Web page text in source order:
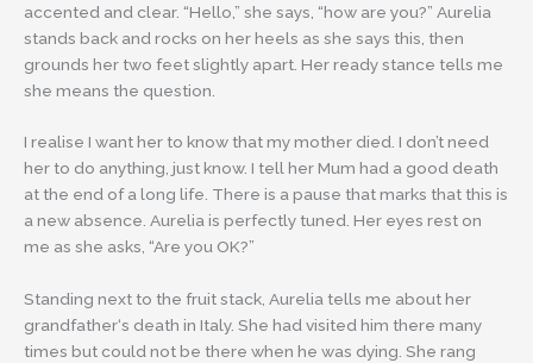
accented and clear. “Hello,” she says, “how are you?” Aurelia
stands back and rocks on her heels as she says this, then
grounds her two feet slightly apart. Her ready stance tells me
she means the question.
I realise I want her to know that my mother died. I don’t need
her to do anything, just know. I tell her Mum had a good death
at the end of a long life. There is a pause that marks that this is
a new absence. Aurelia is perfectly tuned. Her eyes rest on
me as she asks, “Are you OK?”
Standing next to the fruit stack, Aurelia tells me about her
grandfather‘s death in Italy. She had visited him there many
times but could not be there when he was dying. She rang